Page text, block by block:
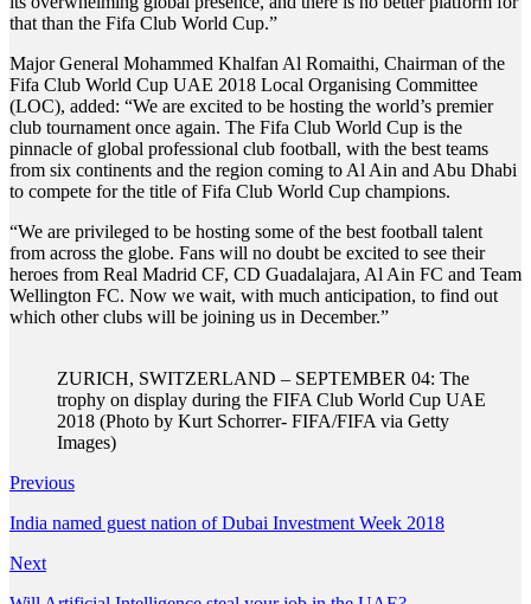
that than the Fifa Club World Cup.”
Major General Mohammed Khalfan Al Romaithi, Chairman of the
Fifa Club World Cup UAE 2018 Local Organising Committee
(LOC), added: “We are excited to be hosting the world’s premier
club tournament once again. The Fifa Club World Cup is the
pinnacle of global professional club football, with the best teams
from six continents and the region coming to Al Ain and Abu Dhabi
to compete for the title of Fifa Club World Cup champions.
“We are privileged to be hosting some of the best football talent
from across the globe. Fans will no doubt be excited to see their
heroes from Real Madrid CF, CD Guadalajara, Al Ain FC and Team
Wellington FC. Now we wait, with much anticipation, to find out
which other clubs will be joining us in December.”
ZURICH, SWITZERLAND – SEPTEMBER 04: The
trophy on display during the FIFA Club World Cup UAE
2018 (Photo by Kurt Schorrer- FIFA/FIFA via Getty
Images)
Previous
India named guest nation of Dubai Investment Week 2018
Next